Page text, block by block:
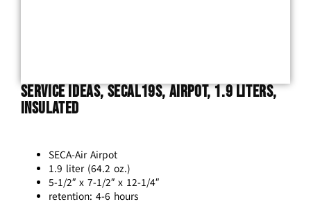
Service Ideas, SECAL19S, Airpot, 1.9 Liters,
Insulated
SECA-Air Airpot
1.9 liter (64.2 oz.)
5-1/2″ x 7-1/2″ x 12-1/4″
retention: 4-6 hours